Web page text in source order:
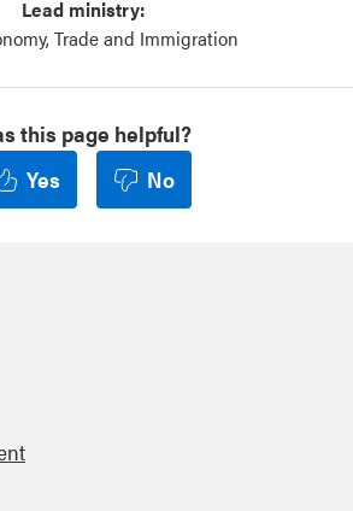
Lead ministry:
Trade and Immigration
this page helpful?
Yes
No